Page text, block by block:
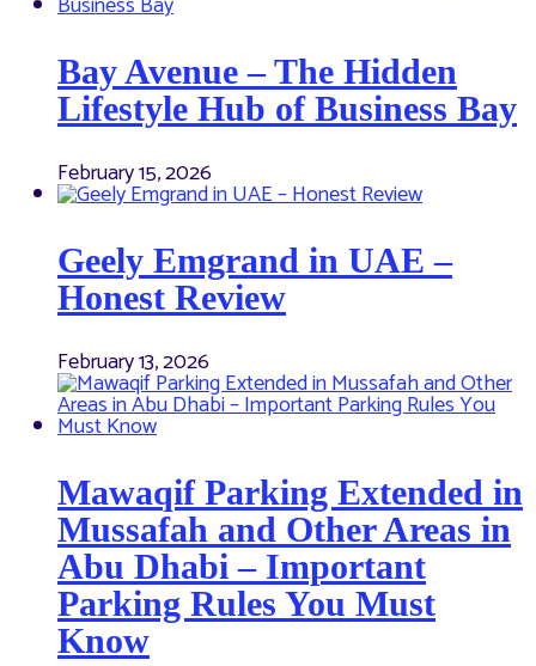
Bay Avenue – The Hidden
Lifestyle Hub of Business Bay
February 15, 2026
Geely Emgrand in UAE –
Honest Review
February 13, 2026
Mawaqif Parking Extended in
Mussafah and Other Areas in
Abu Dhabi – Important
Parking Rules You Must
Know